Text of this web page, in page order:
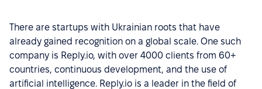
There are startups with Ukrainian roots that have
already gained recognition on a global scale. One such
company is Reply.io, with over 4000 clients from 60+
countries, continuous development, and the use of
artificial intelligence. Reply.io is a leader in the field of